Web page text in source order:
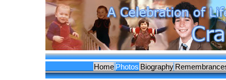
Home Photos Biography